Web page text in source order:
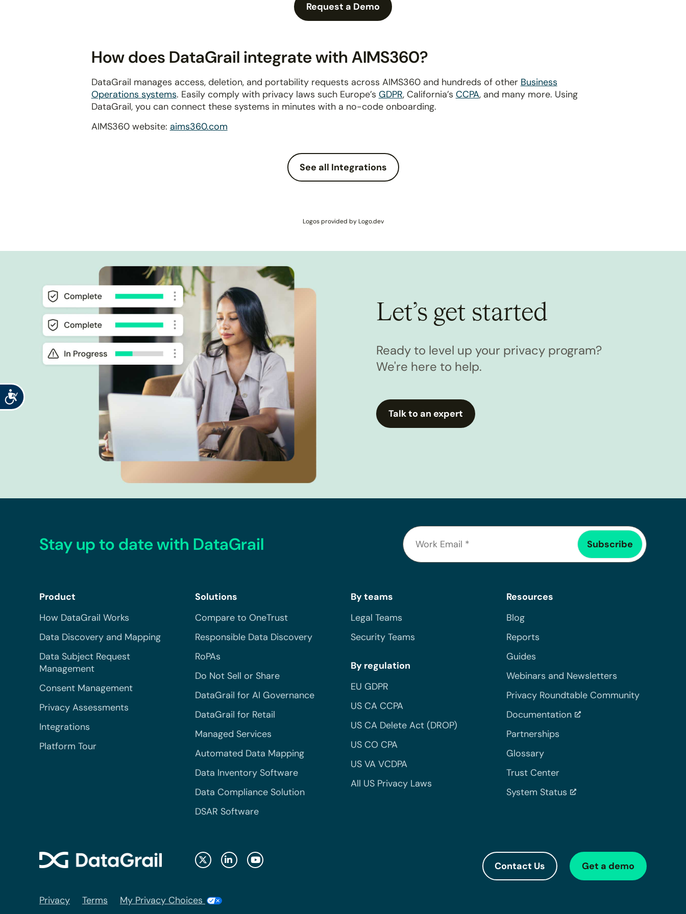
Accessibility
Request a Demo
How does DataGrail integrate with AIMS360?
DataGrail manages access, deletion, and portability requests across AIMS360 and hundreds of other Business
Operations systems. Easily comply with privacy laws such Europe’s GDPR, California’s CCPA, and many more. Using
DataGrail, you can connect these systems in minutes with a no-code onboarding.
AIMS360 website: aims360.com
See all Integrations
Logos provided by Logo.dev
Let’s get started
Ready to level up your privacy program?
We're here to help.
Talk to an expert
Stay up to date with DataGrail
Product
How DataGrail Works
Data Discovery and Mapping
Data Subject Request
Management
Consent Management
Privacy Assessments
Integrations
Platform Tour
Solutions
Compare to OneTrust
Responsible Data Discovery
RoPAs
Do Not Sell or Share
DataGrail for AI Governance
DataGrail for Retail
Managed Services
Automated Data Mapping
Data Inventory Software
Data Compliance Solution
DSAR Software
By teams
Legal Teams
Security Teams
By regulation
EU GDPR
US CA CCPA
US CA Delete Act (DROP)
US CO CPA
US VA VCDPA
All US Privacy Laws
Resources
Blog
Reports
Guides
Webinars and Newsletters
Privacy Roundtable Community
Documentation
Partnerships
Glossary
Trust Center
System Status
Contact Us Get a demo
Privacy Terms My Privacy Choices